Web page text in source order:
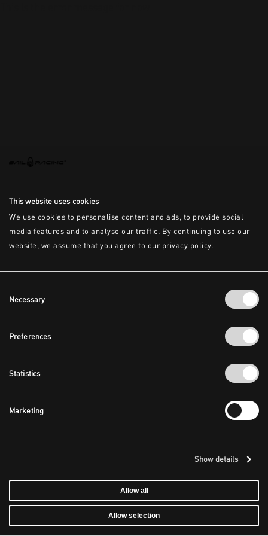
This website uses cookies
We use cookies to personalise content and ads, to provide social
media features and to analyse our traffic. By continuing to use our
website, we assume that you agree to our privacy policy.
Selection
Necessary
Preferences
Statistics
Marketing
Show details
Allow all
Allow selection